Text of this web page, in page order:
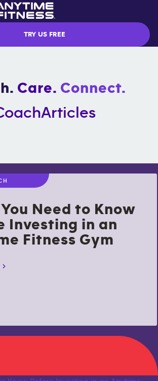
TRY US FREE
Care. Connect.
Articles
Need to Know
Investing in an
Fitness Gym
>